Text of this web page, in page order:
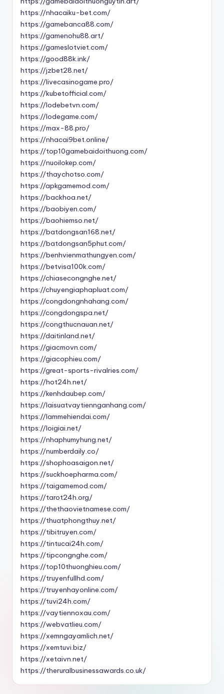
https://nhacaiku-bet.com/
https://gamebanca88.com/
https://gamenohu88.art/
https://gameslotviet.com/
https://good88k.ink/
https://jzbet28.net/
https://livecasinogame.pro/
https://kubetofficial.com/
https://lodebetvn.com/
https://lodegame.com/
https://max-88.pro/
https://nhacai9bet.online/
https://top10gamebaidoithuong.com/
https://nuoilokep.com/
https://thaychotso.com/
https://apkgamemod.com/
https://backhoa.net/
https://baobiyen.com/
https://baohiemso.net/
https://batdongsan168.net/
https://batdongsan5phut.com/
https://benhvienmathungyen.com/
https://betvisa100k.com/
https://chiasecongnghe.net/
https://chuyengiaphapluat.com/
https://congdongnhahang.com/
https://congdongspa.net/
https://congthucnauan.net/
https://daitinland.net/
https://giacmovn.com/
https://giacophieu.com/
https://great-sports-rivalries.com/
https://hot24h.net/
https://kenhdaubep.com/
https://laisuatvaytiennganhang.com/
https://lammehiendai.com/
https://loigiai.net/
https://nhaphumyhung.net/
https://numberdaily.co/
https://shophoasaigon.net/
https://suckhoepharma.com/
https://taigamemod.com/
https://tarot24h.org/
https://thethaovietnamese.com/
https://thuatphongthuy.net/
https://tibitruyen.com/
https://tintucai24h.com/
https://tipcongnghe.com/
https://top10thuonghieu.com/
https://truyenfullhd.com/
https://truyenhayonline.com/
https://tuvi24h.com/
https://vaytiennoxau.com/
https://webvatlieu.com/
https://xemngayamlich.net/
https://xemtuvi.biz/
https://xetaivn.net/
https://theruralbusinessawards.co.uk/